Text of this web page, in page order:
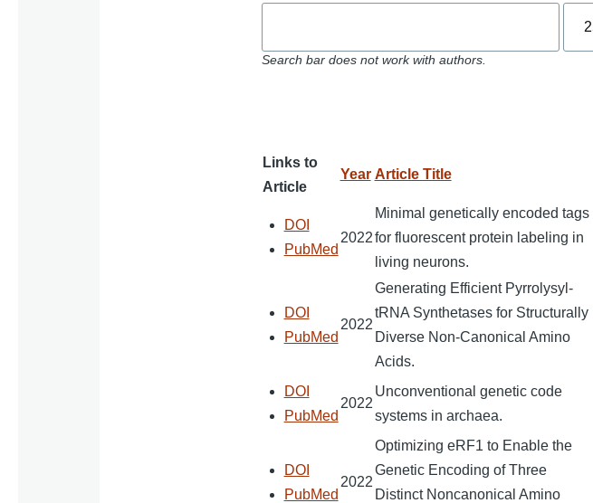
Search bar does not work with authors.
Links to
Article
Year Article Title
DOI
PubMed
2022
Minimal genetically encoded tags
for fluorescent protein labeling in
living neurons.
DOI
PubMed
2022
Generating Efficient Pyrrolysyl-
tRNA Synthetases for Structurally
Diverse Non-Canonical Amino
Acids.
DOI
PubMed
2022
Unconventional genetic code
systems in archaea.
DOI
PubMed
2022
Optimizing eRF1 to Enable the
Genetic Encoding of Three
Distinct Noncanonical Amino